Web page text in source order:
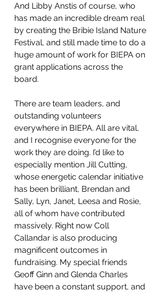
And Libby Anstis of course, who
has made an incredible dream real
by creating the Bribie Island Nature
Festival, and still made time to do a
huge amount of work for BIEPA on
grant applications across the
board.
There are team leaders, and
outstanding volunteers
everywhere in BIEPA. All are vital,
and I recognise everyone for the
work they are doing. I’d like to
especially mention Jill Cutting,
whose energetic calendar initiative
has been brilliant, Brendan and
Sally, Lyn, Janet, Leesa and Rosie,
all of whom have contributed
massively. Right now Coll
Callandar is also producing
magnificent outcomes in
fundraising. My special friends
Geoff Ginn and Glenda Charles
have been a constant support, and